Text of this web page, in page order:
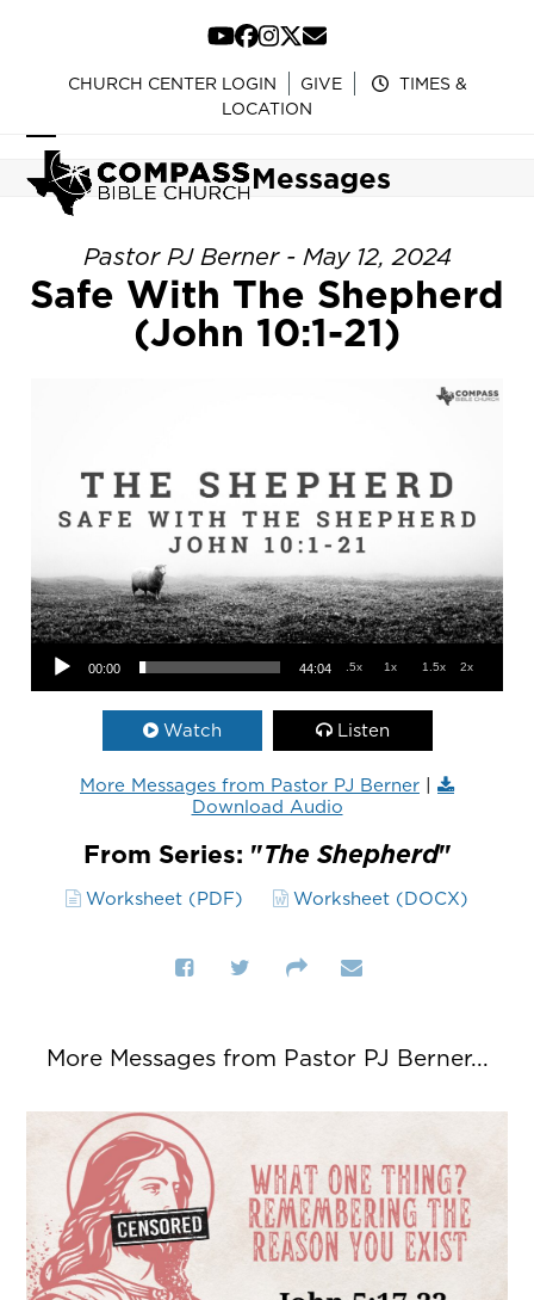
content
YouTube
Facebook
Instagram
Twitter
Email
CHURCH CENTER LOGIN GIVE
TIMES &
LOCATION
Open
mobile
menu
Close
mobile
menu
Messages
Pastor PJ Berner - May 12, 2024
Safe With The Shepherd
(John 10:1-21)
Audio Player
00:00 44:04 .5x 1x 1.5x 2x
Watch Listen
More Messages from Pastor PJ Berner |
Download Audio
From Series: "The Shepherd"
Worksheet (PDF) Worksheet (DOCX)
More Messages from Pastor PJ Berner...